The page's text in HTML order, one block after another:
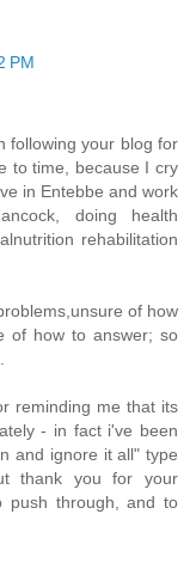
PM
following your blog for
to time, because I cry
in Entebbe and work
doing health
rehabilitation
of how
of how to answer; so
reminding me that its
- in fact i've been
and ignore it all" type
thank you for your
push through, and to